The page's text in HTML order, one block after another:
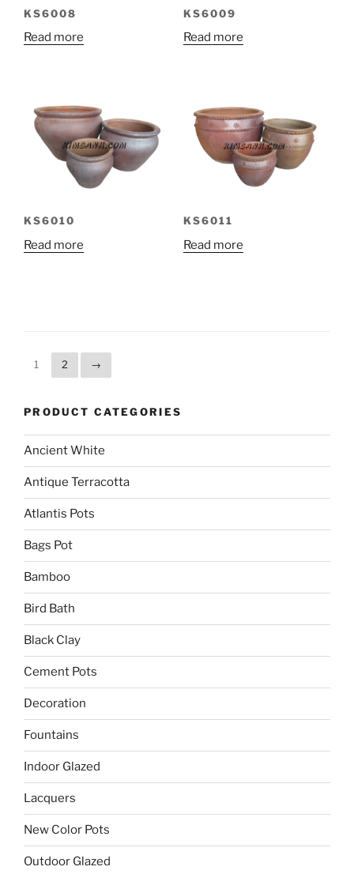
KS6008
Read more
KS6009
Read more
KS6010
Read more
KS6011
Read more
1 2 →
PRODUCT CATEGORIES
Ancient White
Antique Terracotta
Atlantis Pots
Bags Pot
Bamboo
Bird Bath
Black Clay
Cement Pots
Decoration
Fountains
Indoor Glazed
Lacquers
New Color Pots
Outdoor Glazed